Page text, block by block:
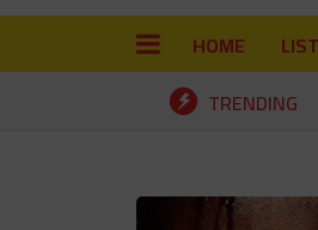
HOME
TRENDING